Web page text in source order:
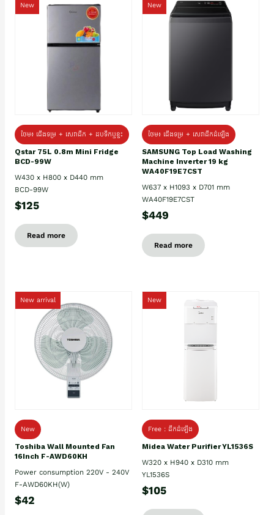
New
ថែម៖ ជេីងទម្រ + សេវាដឹក + ដបទឹកឬខ្ទះ
Qstar 75L 0.8m Mini Fridge
BCD-99W
W430 x H800 x D440 mm
BCD-99W
$125
Read more
New
ថែម៖ ជើងទម្រ + សេវាដឹកដំឡើង
SAMSUNG Top Load Washing
Machine Inverter 19 kg
WA40F19E7CST
W637 x H1093 x D701 mm
WA40F19E7CST
$449
Read more
New arrival
New
Toshiba Wall Mounted Fan
16Inch F-AWD60KH
Power consumption 220V - 240V
F-AWD60KH(W)
$42
New
Free : ដឹកដំឡើង
Midea Water Purifier YL1536S
W320 x H940 x D310 mm
YL1536S
$105